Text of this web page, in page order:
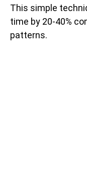
This simple
time by 20-40%
patterns.